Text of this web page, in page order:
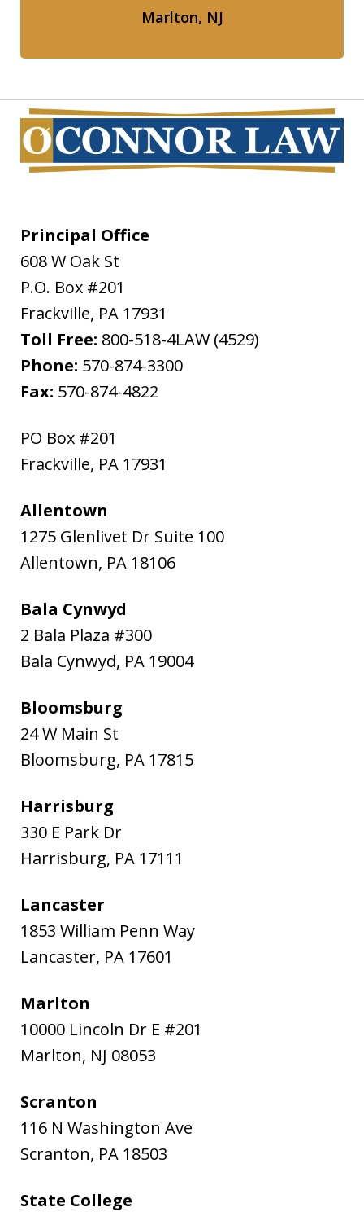
Marlton, NJ
Principal Office
608 W Oak St
P.O. Box #201
Frackville, PA 17931
Toll Free: 800-518-4LAW (4529)
Phone: 570-874-3300
Fax: 570-874-4822
PO Box #201
Frackville, PA 17931
Allentown
1275 Glenlivet Dr Suite 100
Allentown, PA 18106
Bala Cynwyd
2 Bala Plaza #300
Bala Cynwyd, PA 19004
Bloomsburg
24 W Main St
Bloomsburg, PA 17815
Harrisburg
330 E Park Dr
Harrisburg, PA 17111
Lancaster
1853 William Penn Way
Lancaster, PA 17601
Marlton
10000 Lincoln Dr E #201
Marlton, NJ 08053
Scranton
116 N Washington Ave
Scranton, PA 18503
State College